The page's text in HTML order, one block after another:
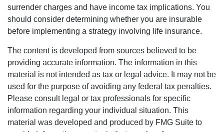
surrender charges and have income tax implications. You
should consider determining whether you are insurable
before implementing a strategy involving life insurance.
The content is developed from sources believed to be
providing accurate information. The information in this
material is not intended as tax or legal advice. It may not be
used for the purpose of avoiding any federal tax penalties.
Please consult legal or tax professionals for specific
information regarding your individual situation. This
material was developed and produced by FMG Suite to